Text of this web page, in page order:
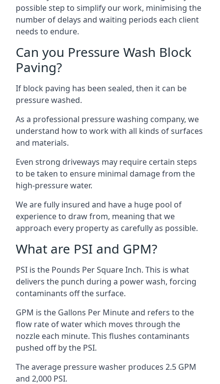
possible step to simplify our work, minimising the
number of delays and waiting periods each client
needs to endure.
Can you Pressure Wash Block
Paving?
If block paving has been sealed, then it can be
pressure washed.
As a professional pressure washing company, we
understand how to work with all kinds of surfaces
and materials.
Even strong driveways may require certain steps
to be taken to ensure minimal damage from the
high-pressure water.
We are fully insured and have a huge pool of
experience to draw from, meaning that we
approach every property as carefully as possible.
What are PSI and GPM?
PSI is the Pounds Per Square Inch. This is what
delivers the punch during a power wash, forcing
contaminants off the surface.
GPM is the Gallons Per Minute and refers to the
flow rate of water which moves through the
nozzle each minute. This flushes contaminants
pushed off by the PSI.
The average pressure washer produces 2.5 GPM
and 2,000 PSI.